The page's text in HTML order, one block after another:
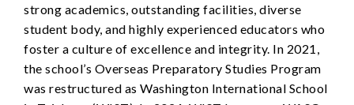
strong academics, outstanding facilities, diverse
student body, and highly experienced educators who
foster a culture of excellence and integrity. In 2021,
the school’s Overseas Preparatory Studies Program
was restructured as Washington International School